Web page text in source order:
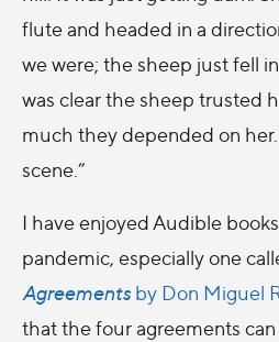
flute and headed in a
we were; the sheep just fell
was clear the sheep trusted
much they depended on
scene.”
I have enjoyed Audible
pandemic, especially one
Agreementsby Don Miguel
that the four agreements